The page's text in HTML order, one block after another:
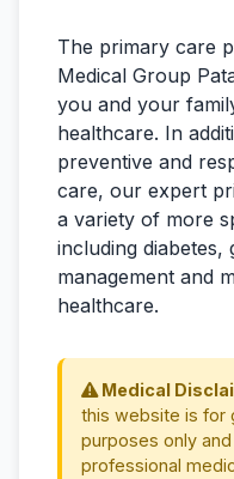
The primary care
Medical Group
you and your
healthcare. In
preventive and
care, our expert
a variety of more
including diabetes,
management and
healthcare.
Medical
this website is for
purposes only
professional